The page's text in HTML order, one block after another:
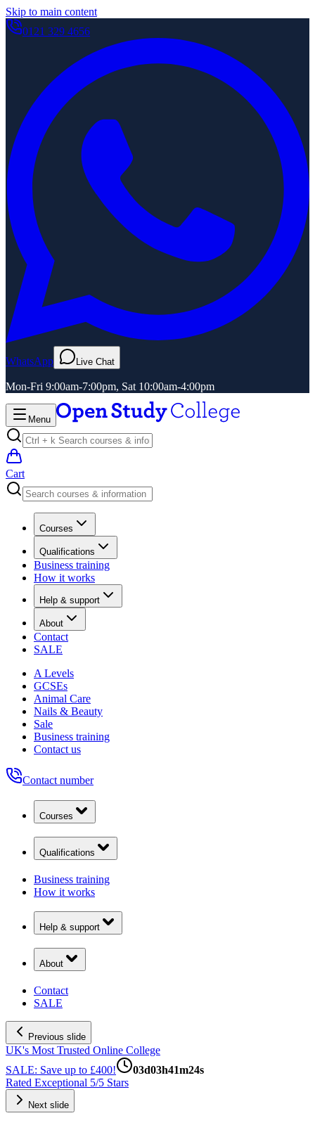
Skip to main content
0121 329 4656
WhatsApp Live Chat
Mon-Fri 9:00am-7:00pm, Sat 10:00am-4:00pm
Menu
Cart
Courses
Qualifications
Business training
How it works
Help & support
About
Contact
SALE
A Levels
GCSEs
Animal Care
Nails & Beauty
Sale
Business training
Contact us
Contact number
Courses
Qualifications
Business training
How it works
Help & support
About
Contact
SALE
Previous slide
UK's Most Trusted Online College
SALE: Save up to £400!
03d03h41m23s
Rated Exceptional 5/5 Stars
Next slide